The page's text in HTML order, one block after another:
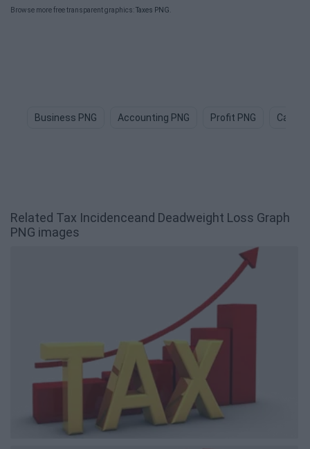
Browse more free transparent graphics:Taxes PNG.
Business PNG Accounting PNG Profit PNG Cash
Related Tax Incidenceand Deadweight Loss Graph
PNG images